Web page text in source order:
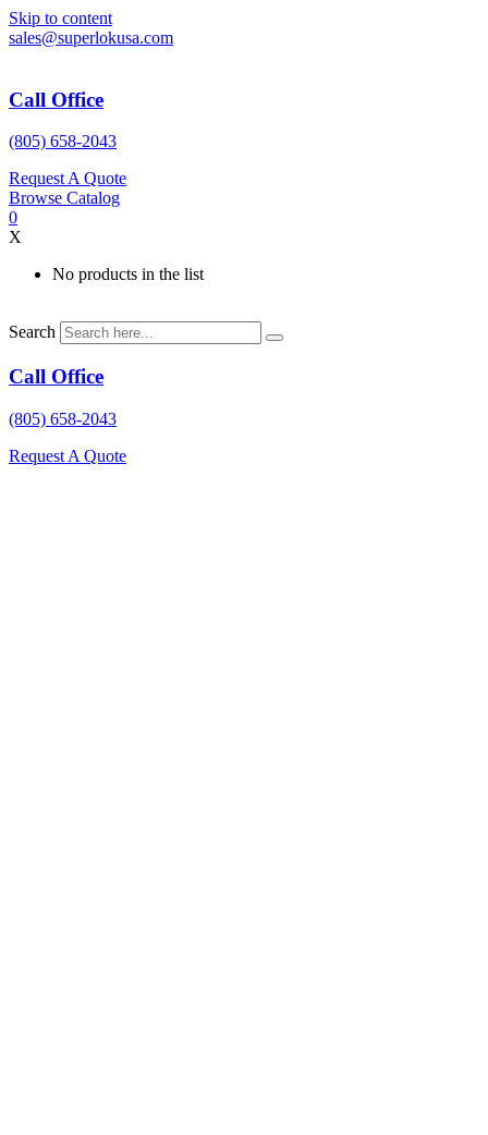
Skip to content
sales@superlokusa.com
Call Office
(805) 658-2043
Request A Quote
Browse Catalog
0
X
No products in the list
Search
Call Office
(805) 658-2043
Request A Quote